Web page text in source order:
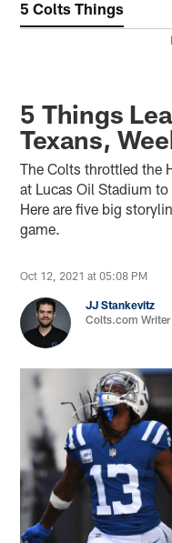
5 Colts Things
5 Things
Texans,
The Colts throttled the
at Lucas Oil Stadium
Here are five big
game.
Oct 12, 2021 at 05:08 PM
JJ Stankevitz
Colts.com Writer